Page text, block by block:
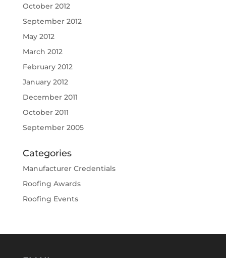
October 2012
September 2012
May 2012
March 2012
February 2012
January 2012
December 2011
October 2011
September 2005
Categories
Manufacturer Credentials
Roofing Awards
Roofing Events